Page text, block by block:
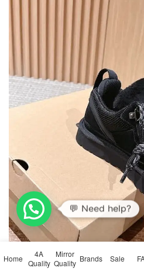
Home
4A
Quality
Mirror
Quality Brands Sale
💬 Need help?